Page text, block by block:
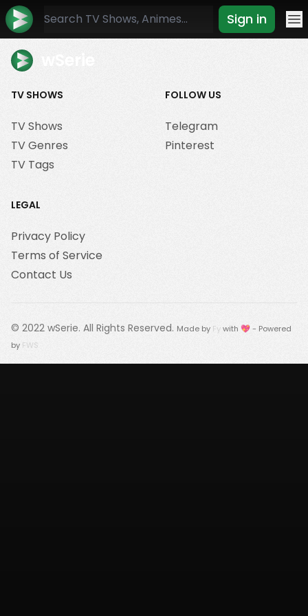
Sign in
TV SHOWS
TV Shows
TV Genres
TV Tags
FOLLOW US
Telegram
Pinterest
LEGAL
Privacy Policy
Terms of Service
Contact Us
© 2022 wSerie. All Rights Reserved. Made by Fywith 💖 - Powered
by FWS